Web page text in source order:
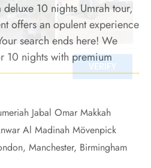
10 nights Umrah tour,
offers an opulent experience
search ends here! We
10 nights with premium
bespoke travel services to
with family is crammed
Jabal Omar Makkah
Al Madinah Mövenpick
Manchester, Birmingham